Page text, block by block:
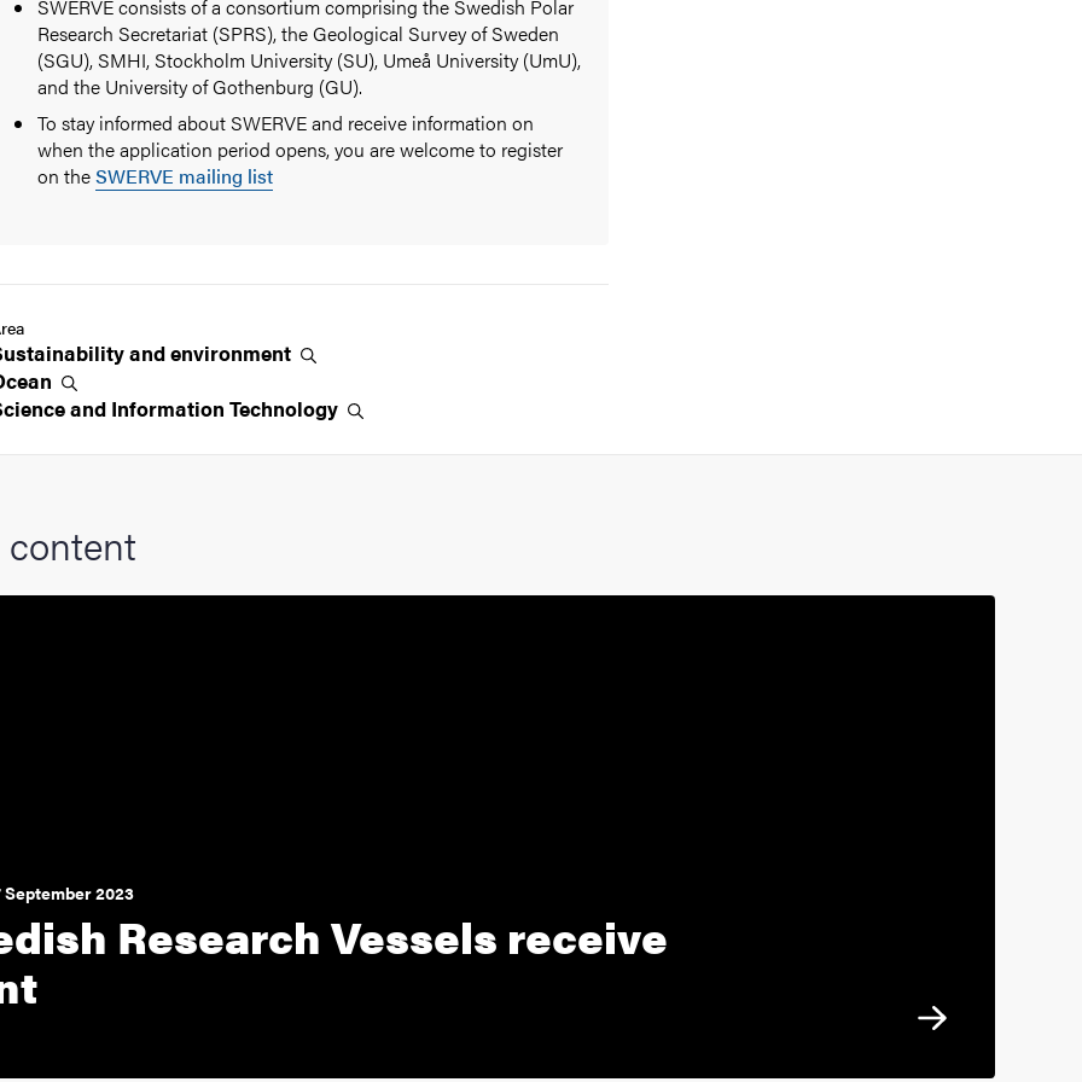
SWERVE consists of a consortium comprising the Swedish Polar
Research Secretariat (SPRS), the Geological Survey of Sweden
(SGU), SMHI, Stockholm University (SU), Umeå University (UmU),
and the University of Gothenburg (GU).
To stay informed about SWERVE and receive information on
when the application period opens, you are welcome to register
on theSWERVE mailing list
andenvironment
and Information Technology
content
September 2023
Research Vessels receive